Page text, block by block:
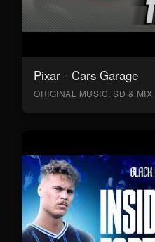
Pixar - Cars Garage
ORIGINAL MUSIC, SD & MIX